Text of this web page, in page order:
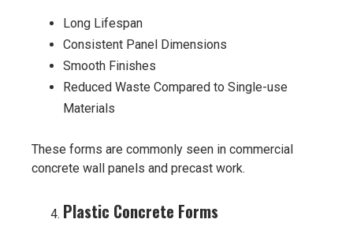
Long Lifespan
Consistent Panel Dimensions
Smooth Finishes
Reduced Waste Compared to Single-use
Materials
These forms are commonly seen in commercial
concrete wall panels and precast work.
Plastic Concrete Forms